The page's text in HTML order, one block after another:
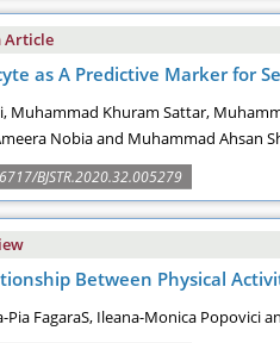
Article
as A Predictive Marker for
Muhammad Khuram Sattar,
Nobia and Muhammad Ahsan
BJSTR.2020.32.005279
Between Physical
Pia FagaraS, Ileana-Monica Popovici